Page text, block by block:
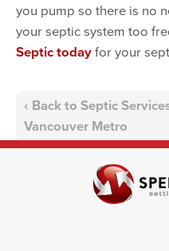
you pump so there is no
your septic system too
Septic todayfor your
Back to Septic
Vancouver Metro